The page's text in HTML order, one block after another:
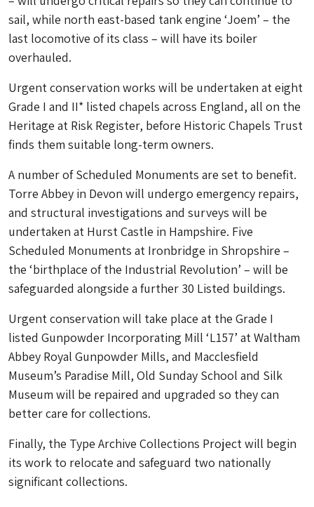
sail, while north east-based tank engine ‘Joem’ – the
last locomotive of its class – will have its boiler
overhauled.
Urgent conservation works will be undertaken at eight
Grade I and II* listed chapels across England, all on the
Heritage at Risk Register, before Historic Chapels Trust
finds them suitable long-term owners.
A number of Scheduled Monuments are set to benefit.
Torre Abbey in Devon will undergo emergency repairs,
and structural investigations and surveys will be
undertaken at Hurst Castle in Hampshire. Five
Scheduled Monuments at Ironbridge in Shropshire –
the ‘birthplace of the Industrial Revolution’ – will be
safeguarded alongside a further 30 Listed buildings.
Urgent conservation will take place at the Grade I
listed Gunpowder Incorporating Mill ‘L157’ at Waltham
Abbey Royal Gunpowder Mills, and Macclesfield
Museum’s Paradise Mill, Old Sunday School and Silk
Museum will be repaired and upgraded so they can
better care for collections.
Finally, the Type Archive Collections Project will begin
its work to relocate and safeguard two nationally
significant collections.